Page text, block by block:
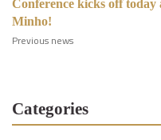
Conference kicks off today
Minho!
Previous news
Categories